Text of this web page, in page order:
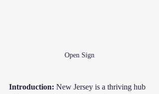
Open Sign
Introduction: New Jersey is a thriving hub